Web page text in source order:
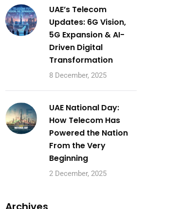
UAE’s Telecom
Updates: 6G Vision,
5G Expansion & AI-
Driven Digital
Transformation
8 December, 2025
UAE National Day:
How Telecom Has
Powered the Nation
From the Very
Beginning
2 December, 2025